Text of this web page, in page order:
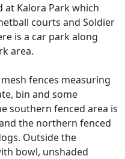
at Kalora Park which
courts and Soldier
is a car park along
area.
fences measuring
bin and some
southern fenced area is
the northern fenced
Outside the
bowl, unshaded